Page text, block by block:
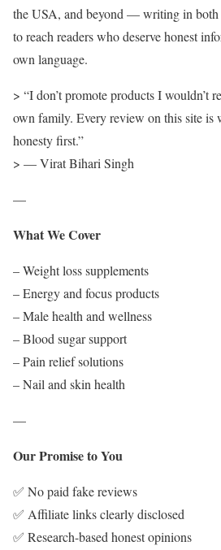
the USA, and beyond — writing in both
to reach readers who deserve honest
own language.
> “I don’t promote products I wouldn’t
own family. Every review on this site is
honesty first.”
> — Virat Bihari Singh
—
What We Cover
– Weight loss supplements
– Energy and focus products
– Male health and wellness
– Blood sugar support
– Pain relief solutions
– Nail and skin health
—
Our Promise to You
✅ No paid fake reviews
✅ Affiliate links clearly disclosed
✅ Research-based honest opinions